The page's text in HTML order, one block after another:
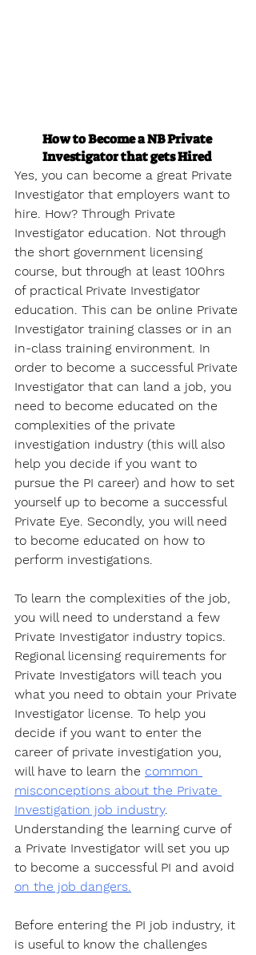
How to Become a NB Private
Investigator that gets Hired
Yes, you can become a great Private
Investigator that employers want to
hire. How? Through Private
Investigator education. Not through
the short government licensing
course, but through at least 100hrs
of practical Private Investigator
education. This can be online Private
Investigator training classes or in an
in-class training environment. In
order to become a successful Private
Investigator that can land a job, you
need to become educated on the
complexities of the private
investigation industry (this will also
help you decide if you want to
pursue the PI career) and how to set
yourself up to become a successful
Private Eye. Secondly, you will need
to become educated on how to
perform investigations.
To learn the complexities of the job,
you will need to understand a few
Private Investigator industry topics.
Regional licensing requirements for
Private Investigators will teach you
what you need to obtain your Private
Investigator license. To help you
decide if you want to enter the
career of private investigation you,
will have to learn the common
misconceptions about the Private
Investigation job industry.
Understanding the learning curve of
a Private Investigator will set you up
to become a successful PI and avoid
on the job dangers.
Before entering the PI job industry, it
is useful to know the challenges